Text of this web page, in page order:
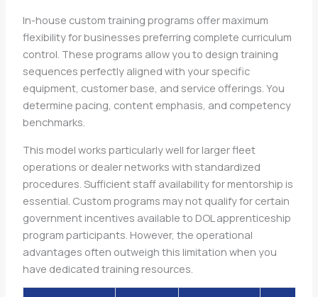
In-house custom training programs offer maximum
flexibility for businesses preferring complete curriculum
control. These programs allow you to design training
sequences perfectly aligned with your specific
equipment, customer base, and service offerings. You
determine pacing, content emphasis, and competency
benchmarks.
This model works particularly well for larger fleet
operations or dealer networks with standardized
procedures. Sufficient staff availability for mentorship is
essential. Custom programs may not qualify for certain
government incentives available to DOL apprenticeship
program participants. However, the operational
advantages often outweigh this limitation when you
have dedicated training resources.